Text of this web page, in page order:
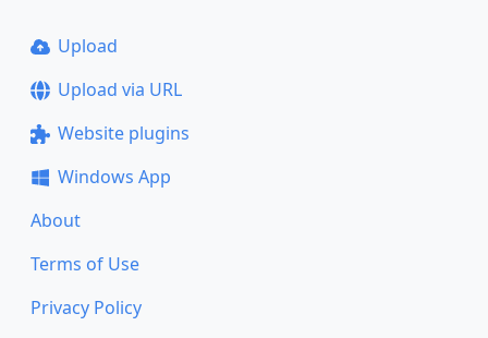
Upload
Upload via URL
Website plugins
Windows App
About
Terms of Use
Privacy Policy